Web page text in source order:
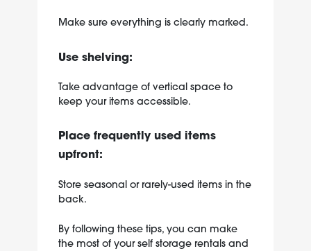
Make sure everything is clearly marked.
Use shelving:
Take advantage of vertical space to
keep your items accessible.
Place frequently used items
upfront:
Store seasonal or rarely-used items in the
back.
By following these tips, you can make
the most of your self storage rentals and